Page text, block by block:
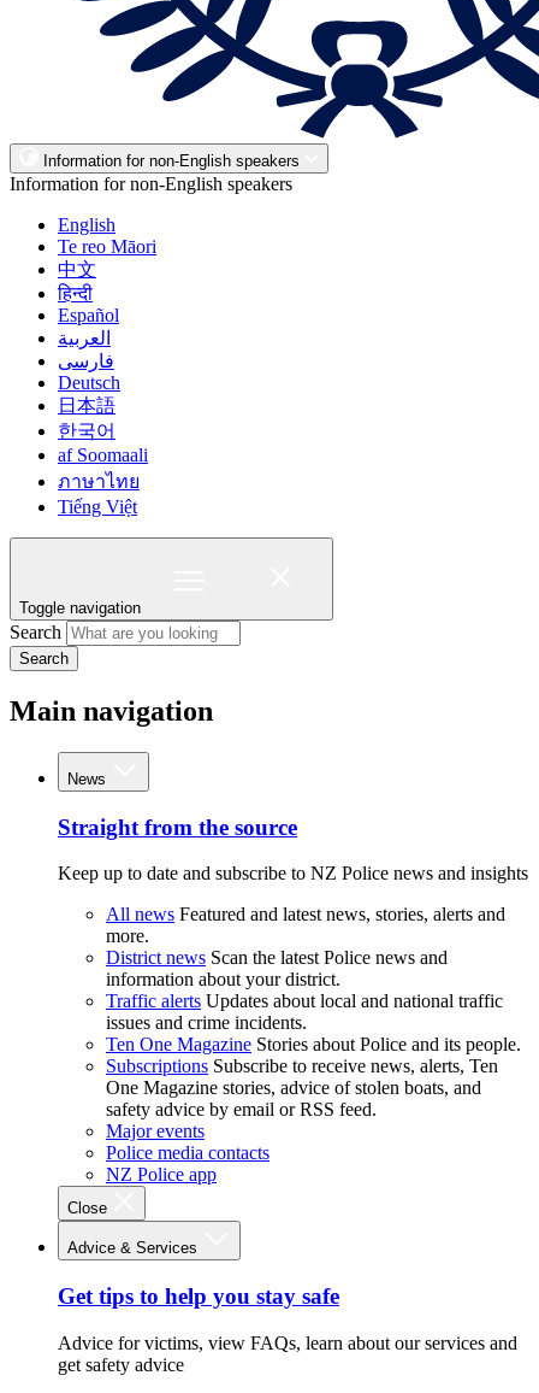
Information for non-English speakers
Information for non-English speakers
English
Te reo Māori
中文
हिन्दी
Español
العربية
فارسی
Deutsch
日本語
한국어
af Soomaali
ภาษาไทย
Tiếng Việt
Toggle navigation
Search
Search
Main navigation
News
Straight from the source
Keep up to date and subscribe to NZ Police news and insights
All news Featured and latest news, stories, alerts and
more.
District news Scan the latest Police news and
information about your district.
Traffic alerts Updates about local and national traffic
issues and crime incidents.
Ten One Magazine Stories about Police and its people.
Subscriptions Subscribe to receive news, alerts, Ten
One Magazine stories, advice of stolen boats, and
safety advice by email or RSS feed.
Major events
Police media contacts
NZ Police app
Close
Advice & Services
Get tips to help you stay safe
Advice for victims, view FAQs, learn about our services and
get safety advice